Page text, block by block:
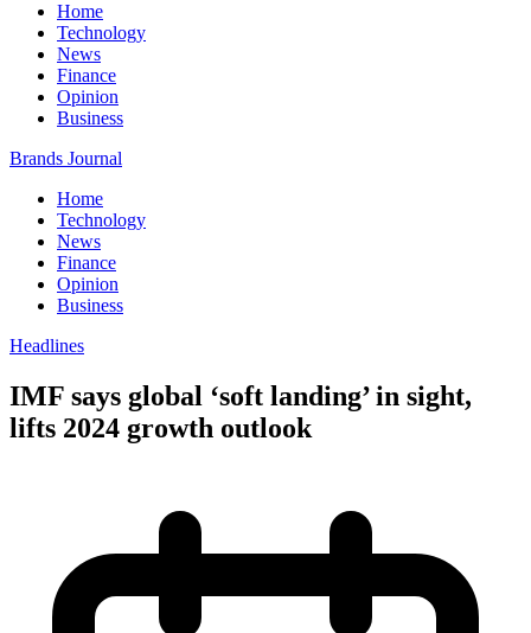
Home
Technology
News
Finance
Opinion
Business
Brands Journal
Home
Technology
News
Finance
Opinion
Business
Headlines
IMF says global ‘soft landing’ in sight,
lifts 2024 growth outlook